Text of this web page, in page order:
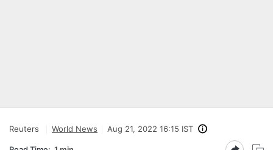
Reuters World News Aug 21, 2022 16:15 IST